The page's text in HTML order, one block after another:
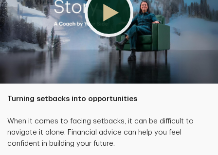
Turning setbacks into opportunities
When it comes to facing setbacks, it can be difficult to
navigate it alone. Financial advice can help you feel
confident in building your future.